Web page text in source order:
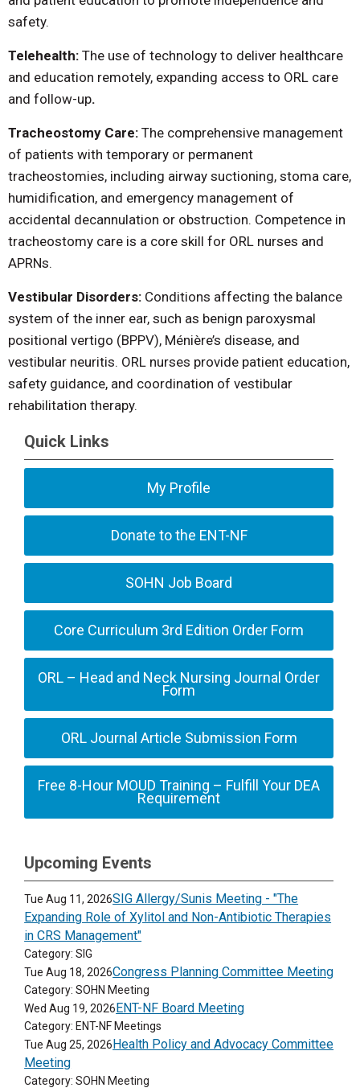
safety.
Telehealth: The use of technology to deliver healthcare
and education remotely, expanding access to ORL care
and follow-up.
Tracheostomy Care: The comprehensive management
of patients with temporary or permanent
tracheostomies, including airway suctioning, stoma care,
humidification, and emergency management of
accidental decannulation or obstruction. Competence in
tracheostomy care is a core skill for ORL nurses and
APRNs.
Vestibular Disorders: Conditions affecting the balance
system of the inner ear, such as benign paroxysmal
positional vertigo (BPPV), Ménière’s disease, and
vestibular neuritis. ORL nurses provide patient education,
safety guidance, and coordination of vestibular
rehabilitation therapy.
Quick Links
My Profile
Donate to the ENT-NF
SOHN Job Board
Core Curriculum 3rd Edition Order Form
ORL – Head and Neck Nursing Journal Order
Form
ORL Journal Article Submission Form
Free 8-Hour MOUD Training – Fulfill Your DEA
Requirement
Upcoming Events
Tue Aug 11, 2026SIG Allergy/Sunis Meeting - "The
Expanding Role of Xylitol and Non-Antibiotic Therapies
in CRS Management"
Category: SIG
Tue Aug 18, 2026Congress Planning Committee Meeting
Category: SOHN Meeting
Wed Aug 19, 2026ENT-NF Board Meeting
Category: ENT-NF Meetings
Tue Aug 25, 2026Health Policy and Advocacy Committee
Meeting
Category: SOHN Meeting